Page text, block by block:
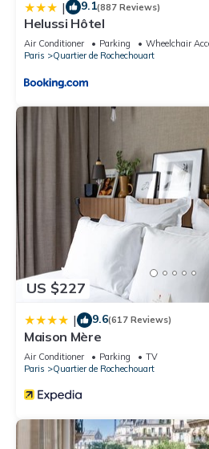
| 9.1(887 Reviews)
Helussi Hôtel
Air Conditioner Parking
Wheelchair
Paris
Quartier de Rochechouart
US $227
| 9.6(617 Reviews)
Maison Mère
Air Conditioner Parking
TV
Paris
Quartier de Rochechouart